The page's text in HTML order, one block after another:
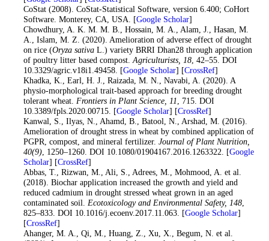
. CoStat (2008). CoStat-Statistical Software, version 6.400; CoHort
Software. Monterey, CA, USA. [Google Scholar]
. Chowdhury, A. K. M. M. B., Hossain, M. A., Alam, J., Hasan, M.
A., Islam, M. Z. (2020). Amelioration of adverse effect of drought
on rice (Oryza sativaL.) variety BRRI Dhan28 through application
of poultry litter based compost.Agriculturists, 18, 42–55. DOI
10.3329/agric.v18i1.49458. [Google Scholar] [CrossRef]
. Khadka, K., Earl, H. J., Raizada, M. N., Navabi, A. (2020). A
physio-morphological trait-based approach for breeding drought
tolerant wheat. Frontiers in Plant Science, 11, 715. DOI
10.3389/fpls.2020.00715. [Google Scholar] [CrossRef]
. Kanwal, S., Ilyas, N., Ahamd, B., Batool, N., Arshad, M. (2016).
Amelioration of drought stress in wheat by combined application of
PGPR, compost, and mineral fertilizer. Journal of Plant Nutrition,
40(9), 1250–1260. DOI 10.1080/01904167.2016.1263322. [Google
Scholar] [CrossRef]
. Abbas, T., Rizwan, M., Ali, S., Adrees, M., Mohmood, A. et al.
(2018). Biochar application increased the growth and yield and
reduced cadmium in drought stressed wheat grown in an aged
contaminated soil. Ecotoxicology and Environmental Safety, 148,
825–833. DOI 10.1016/j.ecoenv.2017.11.063. [Google Scholar]
[CrossRef]
. Ahanger, M. A., Qi, M., Huang, Z., Xu, X., Begum, N. et al.